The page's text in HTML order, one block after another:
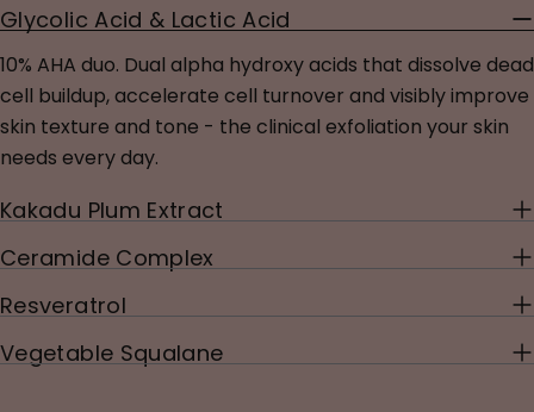
Glycolic Acid & Lactic Acid
10% AHA duo. Dual alpha hydroxy acids that dissolve dead
cell buildup, accelerate cell turnover and visibly improve
skin texture and tone - the clinical exfoliation your skin
needs every day.
Kakadu Plum Extract
Ceramide Complex
Resveratrol
Vegetable Squalane